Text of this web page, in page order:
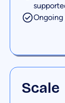
Ongoing
Scale